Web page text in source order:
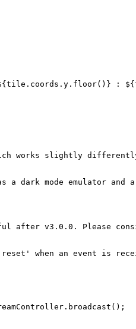
works slightly differently,
dark mode emulator and a
after v3.0.0. Please
when an event is